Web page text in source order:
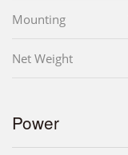
Mounting
Net Weight
Power